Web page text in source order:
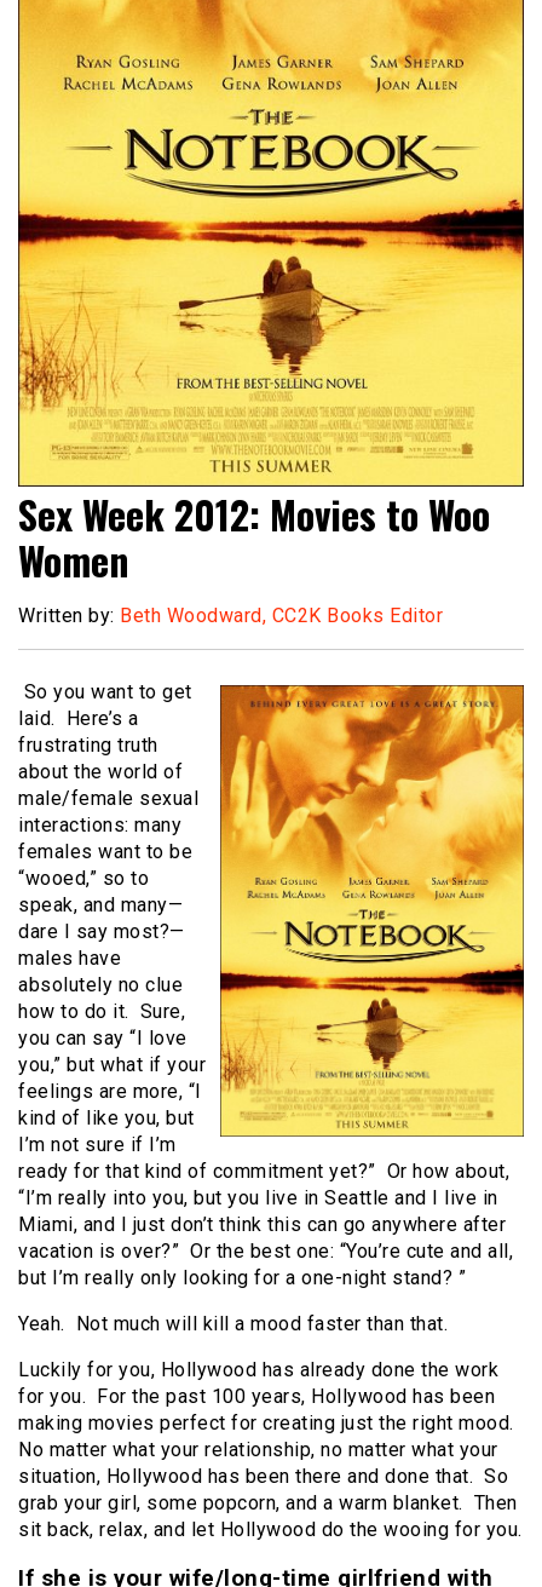
Sex Week 2012: Movies to Woo
Women
Written by: Beth Woodward, CC2K Books Editor
So you want to get
laid. Here’s a
frustrating truth
about the world of
male/female sexual
interactions: many
females want to be
“wooed,” so to
speak, and many—
dare I say most?—
males have
absolutely no clue
how to do it. Sure,
you can say “I love
you,” but what if your
feelings are more, “I
kind of like you, but
I’m not sure if I’m
ready for that kind of commitment yet?” Or how about,
“I’m really into you, but you live in Seattle and I live in
Miami, and I just don’t think this can go anywhere after
vacation is over?” Or the best one: “You’re cute and all,
but I’m really only looking for a one-night stand? ”
Yeah. Not much will kill a mood faster than that.
Luckily for you, Hollywood has already done the work
for you. For the past 100 years, Hollywood has been
making movies perfect for creating just the right mood.
No matter what your relationship, no matter what your
situation, Hollywood has been there and done that. So
grab your girl, some popcorn, and a warm blanket. Then
sit back, relax, and let Hollywood do the wooing for you.
If she is your wife/long-time girlfriend with